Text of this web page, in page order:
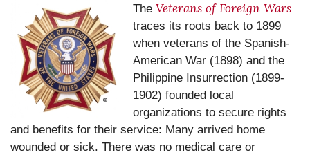
The Veterans of Foreign Wars
traces its roots back to 1899
when veterans of the Spanish-
American War (1898) and the
Philippine Insurrection (1899-
1902) founded local
organizations to secure rights
and benefits for their service: Many arrived home
wounded or sick. There was no medical care or